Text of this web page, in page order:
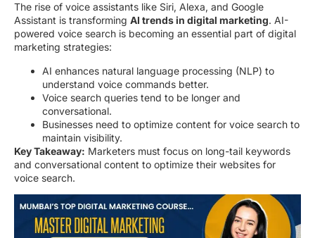
The rise of voice assistants like Siri, Alexa, and Google
Assistant is transforming AI trends in digital marketing. AI-
powered voice search is becoming an essential part of digital
marketing strategies:
AI enhances natural language processing (NLP) to
understand voice commands better.
Voice search queries tend to be longer and
conversational.
Businesses need to optimize content for voice search to
maintain visibility.
Key Takeaway: Marketers must focus on long-tail keywords
and conversational content to optimize their websites for
voice search.